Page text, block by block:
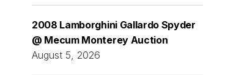
2008 Lamborghini Gallardo Spyder
@ Mecum Monterey Auction
August 5, 2026